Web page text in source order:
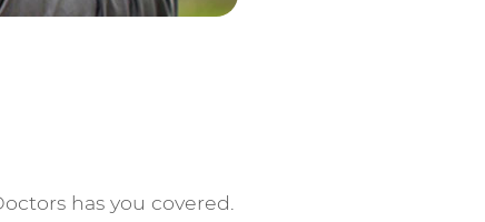
has you covered.